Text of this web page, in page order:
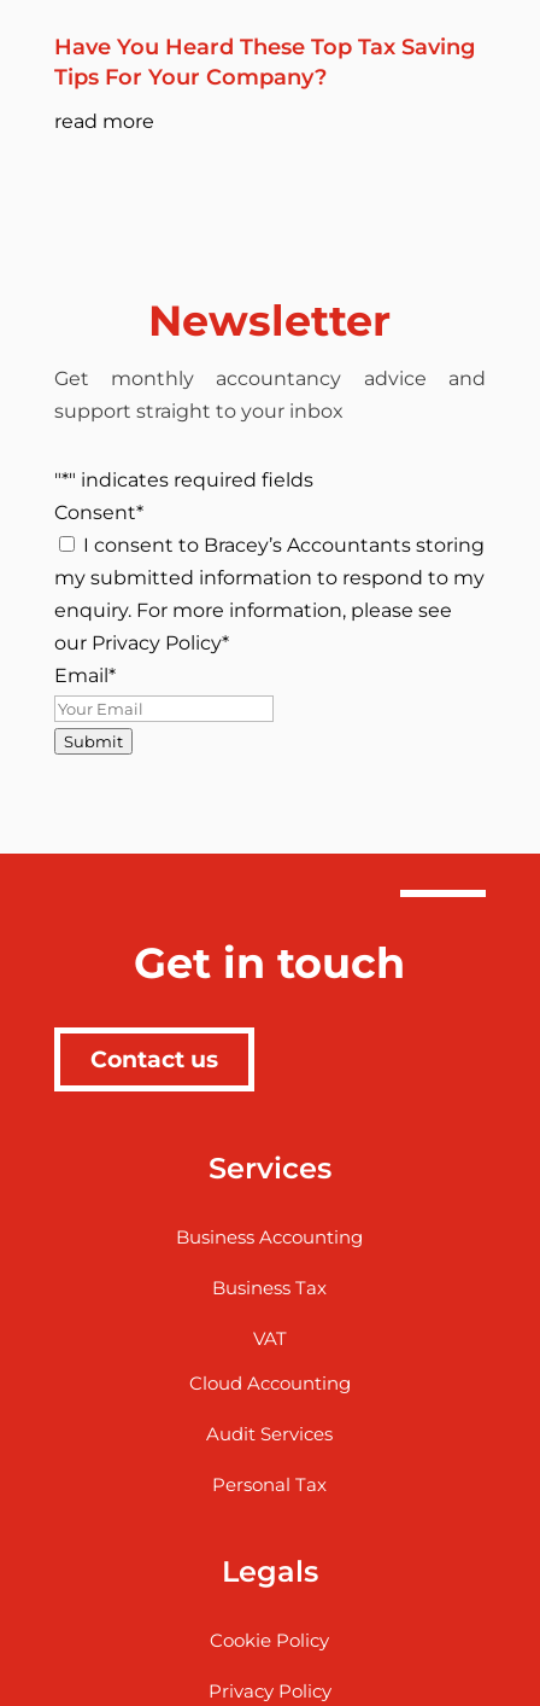
Have You Heard These Top Tax Saving
Tips For Your Company?
read more
Newsletter
Get monthly accountancy advice and
support straight to your inbox
"*" indicates required fields
Consent*
I consent to Bracey’s Accountants storing
my submitted information to respond to my
enquiry. For more information, please see
our Privacy Policy*
Email*
Submit
Get in touch
Contact us
Services
Business Accounting
Business Tax
VAT
Cloud Accounting
Audit Services
Personal Tax
Legals
Cookie Policy
Privacy Policy